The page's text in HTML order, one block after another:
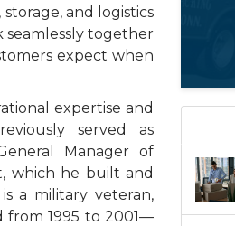
storage, and logistics
seamlessly together
expect when
expertise and
served as
Manager of
which he built and
a military veteran,
from 1995 to 2001—